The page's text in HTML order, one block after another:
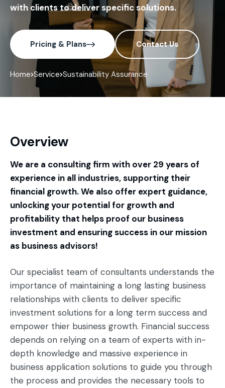
with clients to deliver specific solutions.
Pricing & Plans Contact Us
Home Service Sustainability Assurance
Overview
We are a consulting firm with over 29 years of
experience in all industries, supporting their
financial growth. We also offer expert guidance,
unlocking your potential for growth and
profitability that helps proof our business
investment and ensuring success in our mission
as business advisors!
Our specialist team of consultants understands the
importance of maintaining a long lasting business
relationships with clients to deliver specific
investment solutions for a long term success and
empower thier business growth. Financial success
depends on relying on a team of experts with in-
depth knowledge and massive experience in
business application solutions to guide you through
the process and provides the necessary tools to